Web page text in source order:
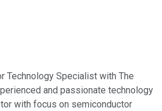
Technology Specialist with The
and passionate technology
with focus on semiconductor